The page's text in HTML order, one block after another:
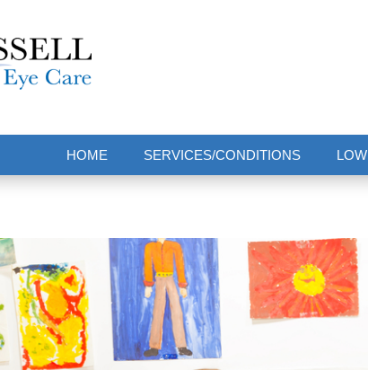
HOME SERVICES/CONDITIONS